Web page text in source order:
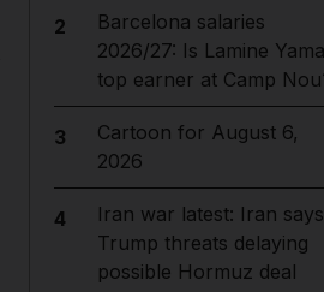
2
Barcelona salaries
2026/27: Is Lamine
top earner at Camp
3
Cartoon for August 6,
2026
4
Iran war latest: Iran says
Trump threats delaying
possible Hormuz deal